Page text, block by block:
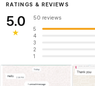
InfluencerHeena Gehani
RATINGS & REVIEWS
5.0
★
50 reviews
5
4
3
2
1